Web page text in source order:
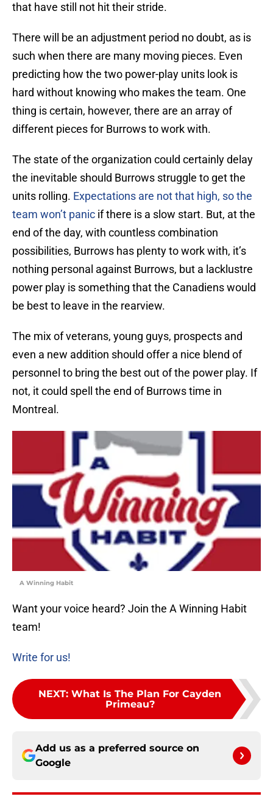
that have still not hit their stride.
There will be an adjustment period no doubt, as is
such when there are many moving pieces. Even
predicting how the two power-play units look is
hard without knowing who makes the team. One
thing is certain, however, there are an array of
different pieces for Burrows to work with.
The state of the organization could certainly delay
the inevitable should Burrows struggle to get the
units rolling. Expectations are not that high, so the
team won’t panic if there is a slow start. But, at the
end of the day, with countless combination
possibilities, Burrows has plenty to work with, it’s
nothing personal against Burrows, but a lacklustre
power play is something that the Canadiens would
be best to leave in the rearview.
The mix of veterans, young guys, prospects and
even a new addition should offer a nice blend of
personnel to bring the best out of the power play. If
not, it could spell the end of Burrows time in
Montreal.
A Winning Habit
Want your voice heard? Join the A Winning Habit
team!
Write for us!
NEXT: What Is The Plan For Cayden
Primeau?
Add us as a preferred source on
Google